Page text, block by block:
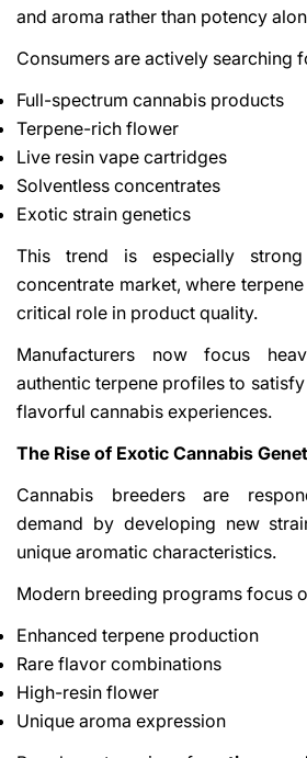
and aroma rather than potency
Consumers are actively searching
Full-spectrum cannabis products
Terpene-rich flower
Live resin vape cartridges
Solventless concentrates
Exotic strain genetics
This trend is especially
concentrate market, where
critical role in product quality.
Manufacturers now focus
authentic terpene profiles to
flavorful cannabis experiences.
The Rise of Exotic Cannabis
Cannabis breeders are
demand by developing new
unique aromatic characteristics.
Modern breeding programs focus
Enhanced terpene production
Rare flavor combinations
High-resin flower
Unique aroma expression